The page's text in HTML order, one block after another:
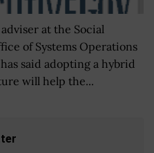
at the Social
of Systems Operations
said adopting a hybrid
will help the...